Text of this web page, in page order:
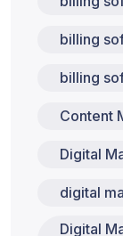
billing
billing
Content
Digital
digital
Digital